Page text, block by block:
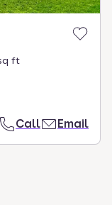
ft
Call Email